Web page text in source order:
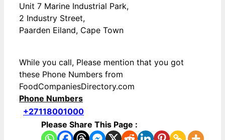
Unit 7 Marine Industrial Park,
2 Industry Street,
Paarden Eiland, Cape Town
While you call, Please mention that you got
these Phone Numbers from
FoodCompaniesDirectory.com
Phone Numbers
+27118001000
Please Share This Page :